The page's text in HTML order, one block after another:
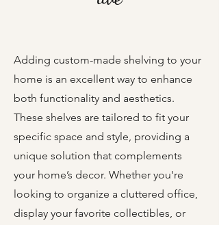
Adding custom-made shelving to your
home is an excellent way to enhance
both functionality and aesthetics.
These shelves are tailored to fit your
specific space and style, providing a
unique solution that complements
your home’s decor. Whether you're
looking to organize a cluttered office,
display your favorite collectibles, or